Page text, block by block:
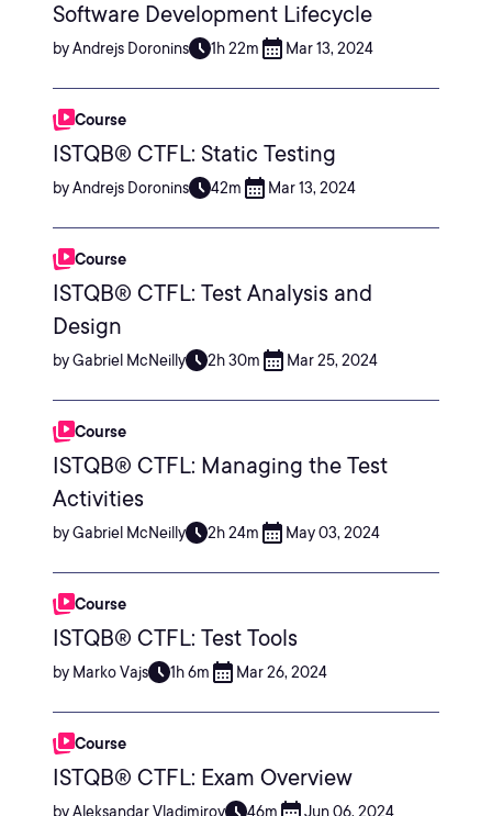
Software Development Lifecycle
by Andrejs Doronins 1h 22m Mar 13, 2024
Course
ISTQB® CTFL: Static Testing
by Andrejs Doronins 42m Mar 13, 2024
Course
ISTQB® CTFL: Test Analysis and
Design
by Gabriel McNeilly 2h 30m Mar 25, 2024
Course
ISTQB® CTFL: Managing the Test
Activities
by Gabriel McNeilly 2h 24m May 03, 2024
Course
ISTQB® CTFL: Test Tools
by Marko Vajs 1h 6m Mar 26, 2024
Course
ISTQB® CTFL: Exam Overview
by Aleksandar Vladimirov 46m Jun 06, 2024